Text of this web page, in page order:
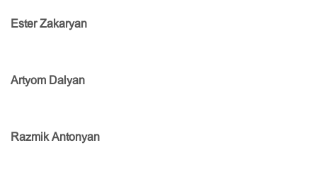
Ester Zakaryan
Artyom Dalyan
Razmik Antonyan